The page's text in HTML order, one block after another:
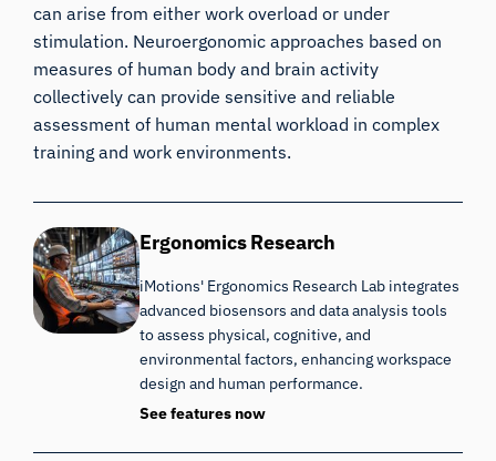
can arise from either work overload or under
stimulation. Neuroergonomic approaches based on
measures of human body and brain activity
collectively can provide sensitive and reliable
assessment of human mental workload in complex
training and work environments.
Ergonomics Research
iMotions' Ergonomics Research Lab integrates
advanced biosensors and data analysis tools
to assess physical, cognitive, and
environmental factors, enhancing workspace
design and human performance.
See features now